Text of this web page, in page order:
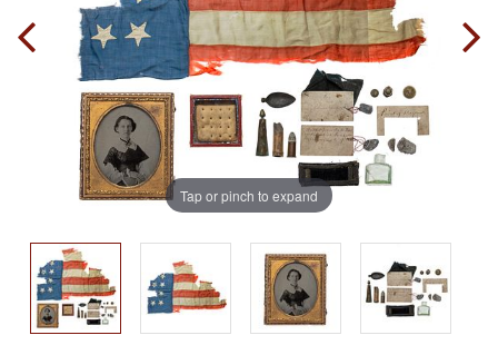
Tap or pinch to expand